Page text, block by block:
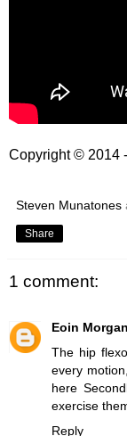
Copyright © 2014
Steven Munatones
Share
1 comment:
Eoin Morgan
The hip
every
here
exercise
Reply